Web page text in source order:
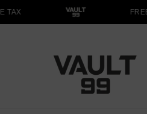
TAX